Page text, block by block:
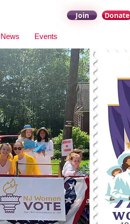
News Events
Join Donate